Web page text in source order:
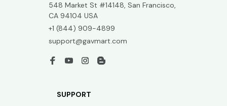
548 Market St #14148, San Francisco,
CA 94104 USA
+1 (844) 909-4899
support@gavmart.com
SUPPORT